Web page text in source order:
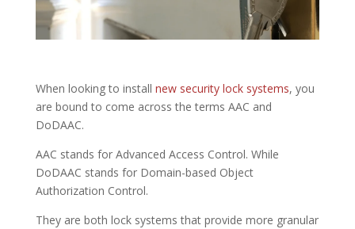
When looking to install new security lock systems, you
are bound to come across the terms AAC and
DoDAAC.
AAC stands for Advanced Access Control. While
DoDAAC stands for Domain-based Object
Authorization Control.
They are both lock systems that provide more granular